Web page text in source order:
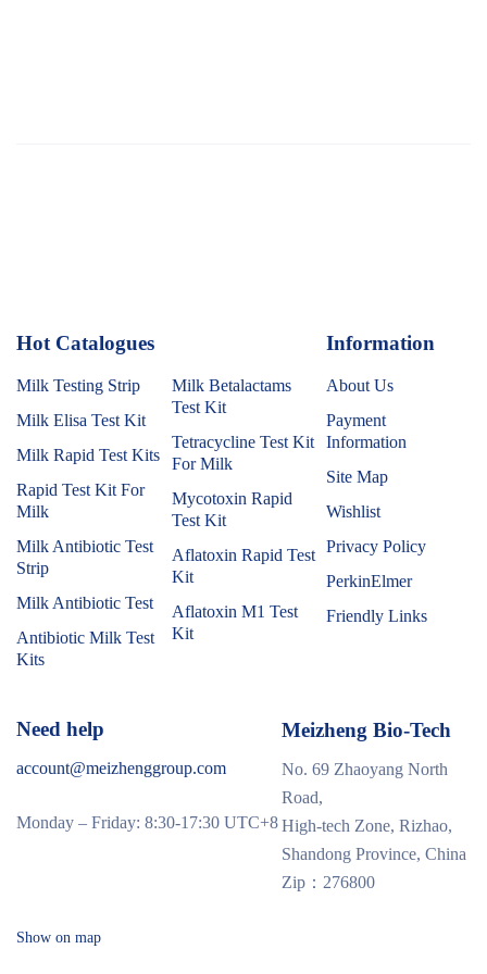
Hot Catalogues
Milk Testing Strip
Milk Elisa Test Kit
Milk Rapid Test Kits
Rapid Test Kit For
Milk
Milk Antibiotic Test
Strip
Milk Antibiotic Test
Antibiotic Milk Test
Kits
Milk Betalactams
Test Kit
Tetracycline Test Kit
For Milk
Mycotoxin Rapid
Test Kit
Aflatoxin Rapid Test
Kit
Aflatoxin M1 Test
Kit
Information
About Us
Payment
Information
Site Map
Wishlist
Privacy Policy
PerkinElmer
Friendly Links
Need help
account@meizhenggroup.com
Monday – Friday: 8:30-17:30 UTC+8
Meizheng Bio-Tech
No. 69 Zhaoyang North
Road,
High-tech Zone, Rizhao,
Shandong Province, China
Zip：276800
Show on map